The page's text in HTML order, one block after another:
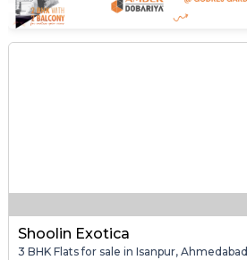
Shoolin Exotica
3 BHK Flats for sale in Isanpur, Ahmedabad